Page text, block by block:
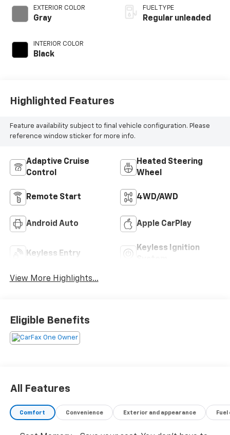
EXTERIOR COLOR
Gray
INTERIOR COLOR
Black
CVVT variable valve
control,
FUEL TYPE
Regular unleaded
Highlighted Features
Feature availability subject to final vehicle configuration. Please
reference window sticker for more info.
Adaptive Cruise
Control
Heated Steering
Wheel
Remote Start 4WD/AWD
Android Auto Apple CarPlay
Keyless Entry
Keyless Ignition
View More Highlights...
Eligible Benefits
All Features
Comfort Convenience Exterior and appearance